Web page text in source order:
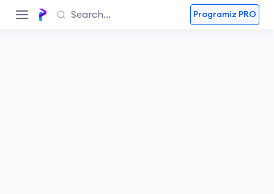
Programiz PRO